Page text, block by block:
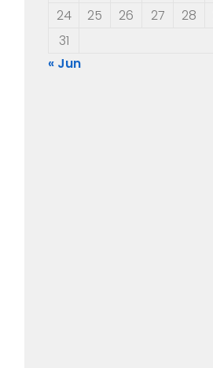
24
25 26 27 28
31
« Jun